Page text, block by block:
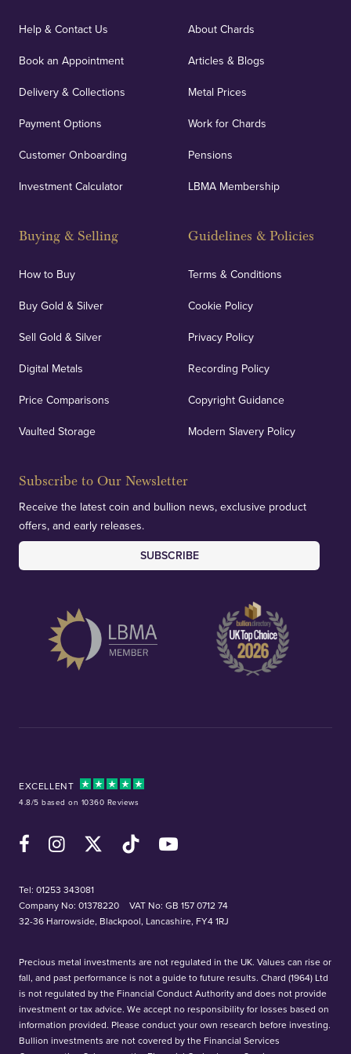
Help & Contact Us
Book an Appointment
Delivery & Collections
Payment Options
Customer Onboarding
Investment Calculator
Buying & Selling
How to Buy
Buy Gold & Silver
Sell Gold & Silver
Digital Metals
Price Comparisons
Vaulted Storage
About Chards
Articles & Blogs
Metal Prices
Work for Chards
Pensions
LBMA Membership
Guidelines & Policies
Terms & Conditions
Cookie Policy
Privacy Policy
Recording Policy
Copyright Guidance
Modern Slavery Policy
Subscribe to Our Newsletter
Receive the latest coin and bullion news, exclusive product
offers, and early releases.
SUBSCRIBE
EXCELLENT
4.8/5 based on 10360 Reviews
FacebookInstagramX (Twitter)TikTok YouTube
Tel: 01253 343081
Company No: 01378220
VAT No: GB 157 0712 74
32-36 Harrowside, Blackpool, Lancashire, FY4 1RJ
Precious metal investments are not regulated in the UK. Values can rise or
fall, and past performance is not a guide to future results. Chard (1964) Ltd
is not regulated by the Financial Conduct Authority and does not provide
investment or tax advice. We accept no responsibility for losses based on
information provided. Please conduct your own research before investing.
Bullion investments are not covered by the Financial Services